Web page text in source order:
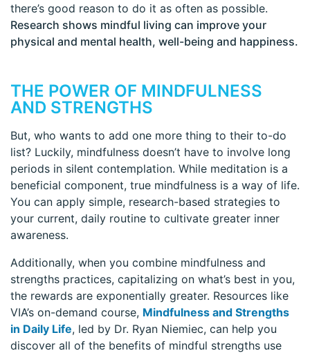
there’s good reason to do it as often as possible.
Research shows mindful living can improve your
physical and mental health, well-being and happiness.
THE POWER OF MINDFULNESS
AND STRENGTHS
But, who wants to add one more thing to their to-do
list? Luckily, mindfulness doesn’t have to involve long
periods in silent contemplation. While meditation is a
beneficial component, true mindfulness is a way of life.
You can apply simple, research-based strategies to
your current, daily routine to cultivate greater inner
awareness.
Additionally, when you combine mindfulness and
strengths practices, capitalizing on what’s best in you,
the rewards are exponentially greater. Resources like
VIA’s on-demand course, Mindfulness and Strengths
in Daily Life, led by Dr. Ryan Niemiec, can help you
discover all of the benefits of mindful strengths use